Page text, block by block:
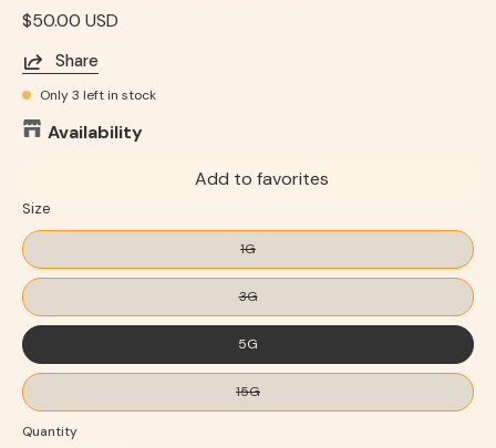
$50.00 USD
Share
Only3 left in stock
Availability
Add to favorites
Size
1G
3G
5G
15G
Quantity